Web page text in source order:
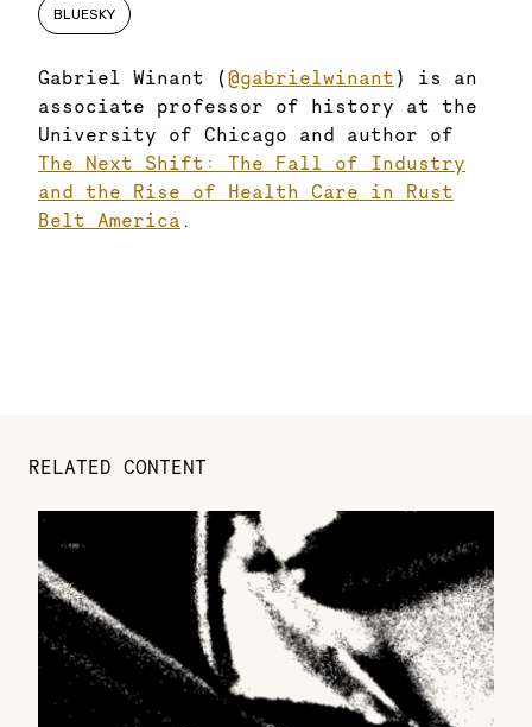
BLUESKY
Gabriel Winant (@gabrielwinant ) is an
associate professor of history at the
University of Chicago and author of
The Next Shift: The Fall of Industry
and the Rise of Health Care in Rust
Belt America .
RELATED CONTENT